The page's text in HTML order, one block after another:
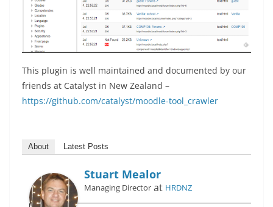
This plugin is well maintained and documented by our
friends at Catalyst in New Zealand –
https://github.com/catalyst/moodle-tool_crawler
About Latest Posts
Stuart Mealor
Managing Director at HRDNZ